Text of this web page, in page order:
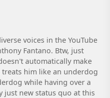
voices in the YouTube
Fantano. Btw, just
automatically make
him like an underdog
while having over a
just new status quo at this